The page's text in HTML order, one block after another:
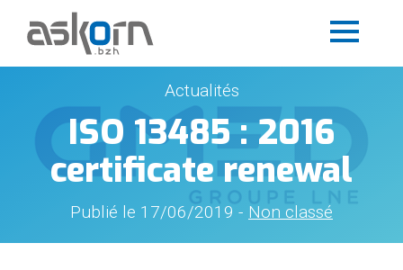
Actualités
ISO 13485 : 2016
certificate renewal
Publié le 17/06/2019 - Non classé